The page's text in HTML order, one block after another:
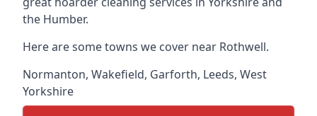
the Humber.
Here are some towns we cover near Rothwell.
Normanton, Wakefield, Garforth, Leeds, West
Yorkshire